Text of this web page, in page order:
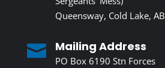
Queensway, Cold Lake, AB
 Mailing Address
PO Box 6190 Stn Forces